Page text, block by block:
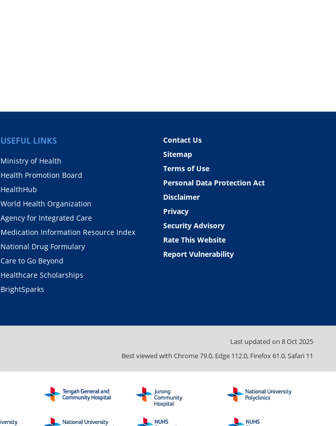
USEFUL LINKS
Ministry of Health
Health Promotion Board
HealthHub
World Health Organization
Agency for Integrated Care
Medication Information Resource Index
National Drug Formulary
Care to Go Beyond
Healthcare Scholarships
BrightSparks
Contact Us
Sitemap
Terms of Use
Personal Data Protection Act
Disclaimer
Privacy
Security Advisory
Rate This Website
Report Vulnerability
Last updated on 8 Oct 2025
Best viewed with Chrome 79.0, Edge 112.0, Firefox 61.0, Safari 11